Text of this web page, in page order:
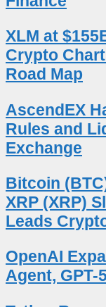
XLM at
Crypto
Road Map
AscendEX
Rules and
Exchange
Bitcoin
XRP (XRP)
Leads
OpenAI
Agent, GPT-